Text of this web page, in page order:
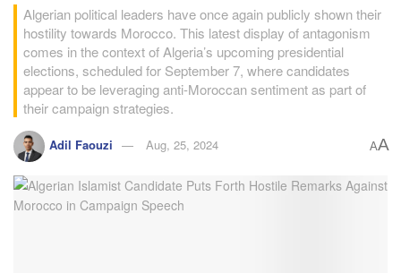
Algerian political leaders have once again publicly shown their
hostility towards Morocco. This latest display of antagonism
comes in the context of Algeria’s upcoming presidential
elections, scheduled for September 7, where candidates
appear to be leveraging anti-Moroccan sentiment as part of
their campaign strategies.
Adil Faouzi Aug, 25, 2024 AA